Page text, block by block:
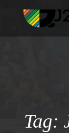
Tag: